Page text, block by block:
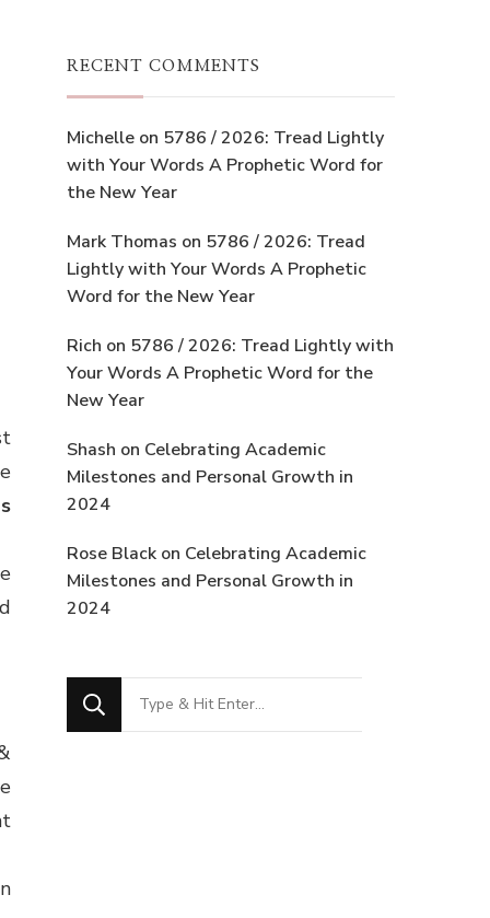
RECENT COMMENTS
Michelle on 5786 / 2026: Tread Lightly
with Your Words A Prophetic Word for
the New Year
Mark Thomas on 5786 / 2026: Tread
Lightly with Your Words A Prophetic
Word for the New Year
Rich on 5786 / 2026: Tread Lightly with
Your Words A Prophetic Word for the
New Year
Shash on Celebrating Academic
Milestones and Personal Growth in
2024
Rose Black on Celebrating Academic
Milestones and Personal Growth in
2024
Looking
for